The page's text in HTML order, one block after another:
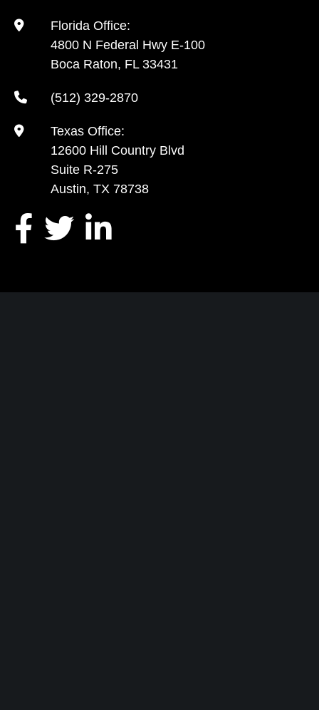
Florida Office:
4800 N Federal Hwy E-100
Boca Raton, FL 33431
(512) 329-2870
Texas Office:
12600 Hill Country Blvd
Suite R-275
Austin, TX 78738